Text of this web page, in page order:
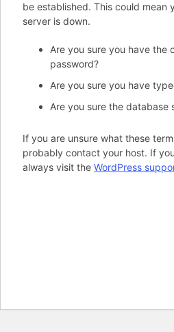
be established. This could mean
server is down.
Are you sure you have the
password?
Are you sure you have
Are you sure the database
If you are unsure what these
probably contact your host. If
always visit the WordPress